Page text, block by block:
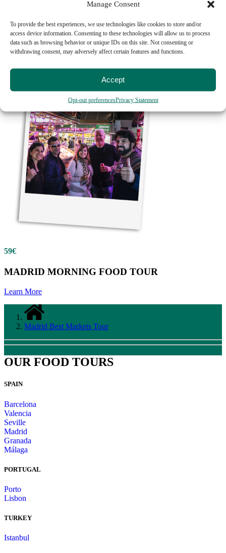
Manage Consent
To provide the best experiences, we use technologies like cookies to store and/or
access device information. Consenting to these technologies will allow us to process
data such as browsing behavior or unique IDs on this site. Not consenting or
withdrawing consent, may adversely affect certain features and functions.
Accept
Opt-out preferencesPrivacy Statement
MADRID TAPAS CRAWL TOUR
Learn More
59€
MADRID MORNING FOOD TOUR
Learn More
Madrid Best Markets Tour
OUR FOOD TOURS
SPAIN
Barcelona
Valencia
Seville
Madrid
Granada
Málaga
PORTUGAL
Porto
Lisbon
TURKEY
Istanbul